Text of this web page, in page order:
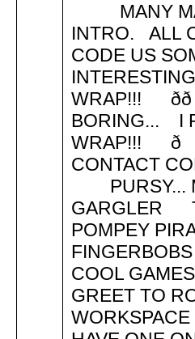
MANY
INTRO. ALL
CODE US
WRAP!!! ðð
BORING...
WRAP!!! ð
CONTACT
PURSY...
GARGLER
POMPEY
COOL
GREET TO